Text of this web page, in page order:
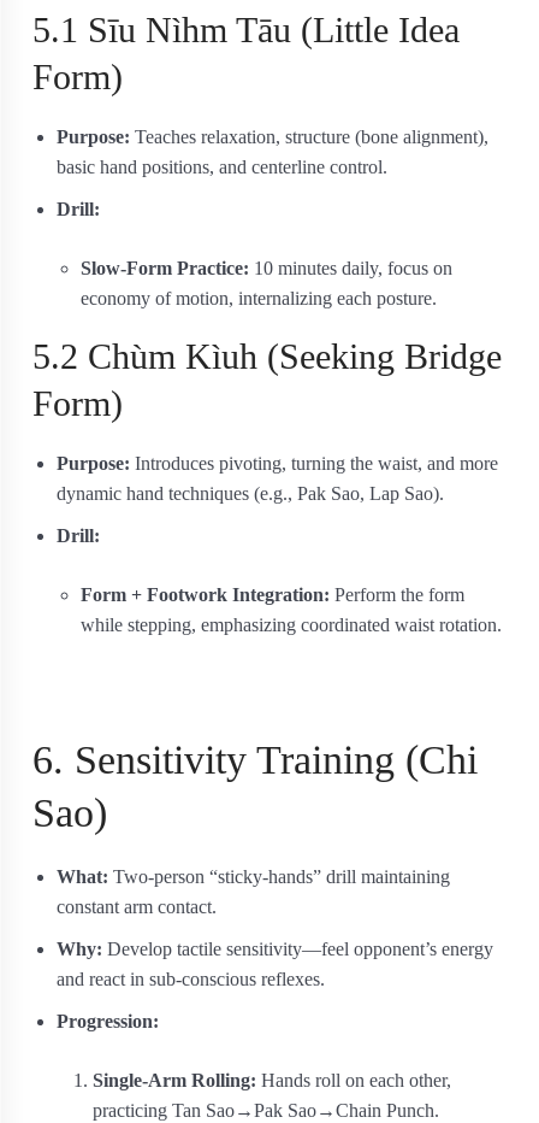
5.1 Sīu Nìhm Tāu (Little Idea
Form)
Purpose: Teaches relaxation, structure (bone alignment),
basic hand positions, and centerline control.
Drill:
Slow‐Form Practice: 10 minutes daily, focus on
economy of motion, internalizing each posture.
5.2 Chùm Kìuh (Seeking Bridge
Form)
Purpose: Introduces pivoting, turning the waist, and more
dynamic hand techniques (e.g., Pak Sao, Lap Sao).
Drill:
Form + Footwork Integration: Perform the form
while stepping, emphasizing coordinated waist rotation.
6. Sensitivity Training (Chi
Sao)
What: Two-person “sticky-hands” drill maintaining
constant arm contact.
Why: Develop tactile sensitivity—feel opponent’s energy
and react in sub-conscious reflexes.
Progression:
Single-Arm Rolling: Hands roll on each other,
practicing Tan Sao→Pak Sao→Chain Punch.